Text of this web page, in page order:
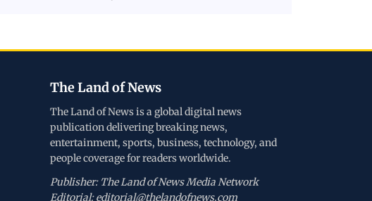
The Land of News
The Land of News is a global digital news
publication delivering breaking news,
entertainment, sports, business, technology, and
people coverage for readers worldwide.
Publisher: The Land of News Media Network
Editorial: editorial@thelandofnews.com